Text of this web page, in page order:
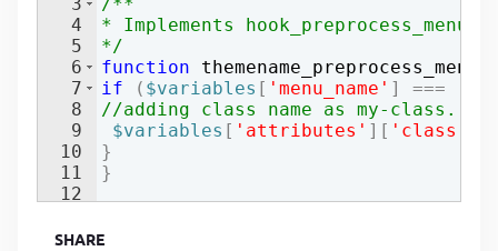
4
5
6
7
8
9
10
11
12
* Implements hook_preprocess_menu()
*/
function
themename_preprocess_menu
if
( $variables [ 'menu_name' ] ===
//adding class name as my-class.
$variables [ 'attributes' ] [ 'class'
}
}
SHARE